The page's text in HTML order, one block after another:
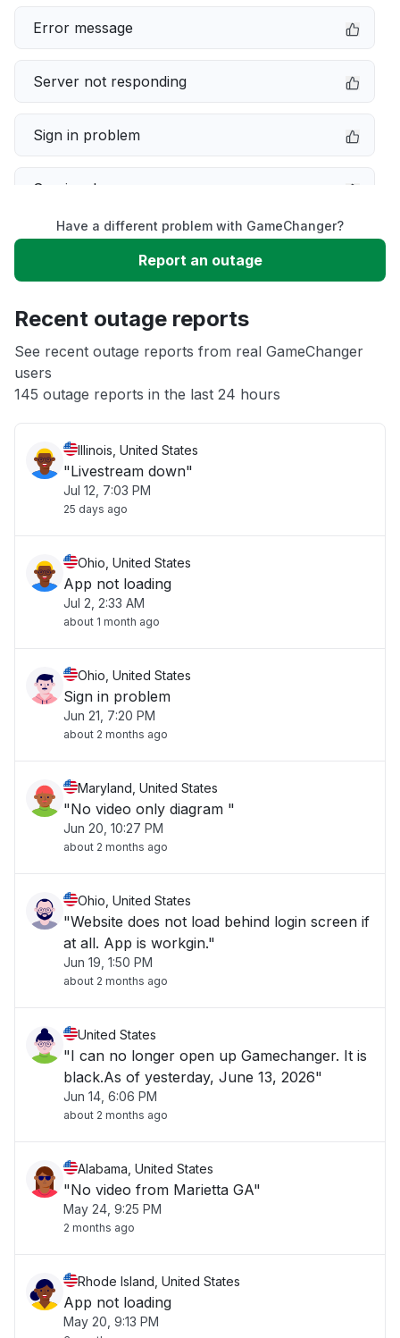
Error message
Server not responding
Sign in problem
Service down
Slow performance
App not loading
Other
Have a different problem with GameChanger?
Report an outage
Recent outage reports
See recent outage reports from real GameChanger
users
145 outage reports in the last 24 hours
Illinois, United States
"Livestream down"
Jul 12, 7:03 PM
25 days ago
Ohio, United States
App not loading
Jul 2, 2:33 AM
about 1 month ago
Ohio, United States
Sign in problem
Jun 21, 7:20 PM
about 2 months ago
Maryland, United States
"No video only diagram "
Jun 20, 10:27 PM
about 2 months ago
Ohio, United States
"Website does not load behind login screen if
at all. App is workgin."
Jun 19, 1:50 PM
about 2 months ago
United States
"I can no longer open up Gamechanger. It is
black.As of yesterday, June 13, 2026"
Jun 14, 6:06 PM
about 2 months ago
Alabama, United States
"No video from Marietta GA"
May 24, 9:25 PM
2 months ago
Rhode Island, United States
App not loading
May 20, 9:13 PM